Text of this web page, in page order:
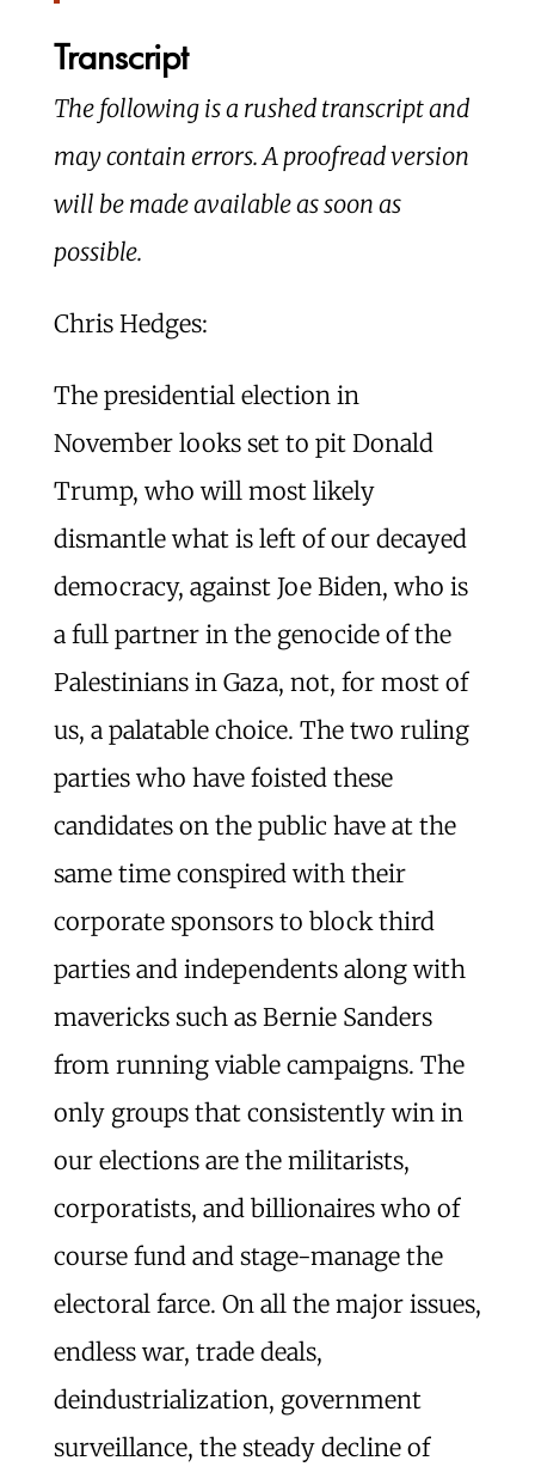
Transcript
The following is a rushed transcript and
may contain errors. A proofread version
will be made available as soon as
possible.
Chris Hedges:
The presidential election in
November looks set to pit Donald
Trump, who will most likely
dismantle what is left of our decayed
democracy, against Joe Biden, who is
a full partner in the genocide of the
Palestinians in Gaza, not, for most of
us, a palatable choice. The two ruling
parties who have foisted these
candidates on the public have at the
same time conspired with their
corporate sponsors to block third
parties and independents along with
mavericks such as Bernie Sanders
from running viable campaigns. The
only groups that consistently win in
our elections are the militarists,
corporatists, and billionaires who of
course fund and stage-manage the
electoral farce. On all the major issues,
endless war, trade deals,
deindustrialization, government
surveillance, the steady decline of